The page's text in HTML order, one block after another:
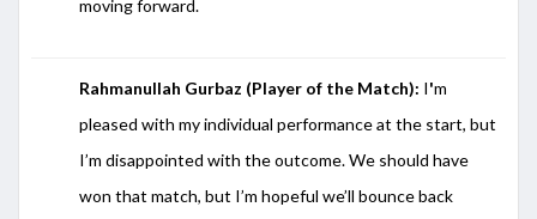
moving forward.
Rahmanullah Gurbaz (Player of the Match): I'm
pleased with my individual performance at the start, but
I’m disappointed with the outcome. We should have
won that match, but I’m hopeful we’ll bounce back